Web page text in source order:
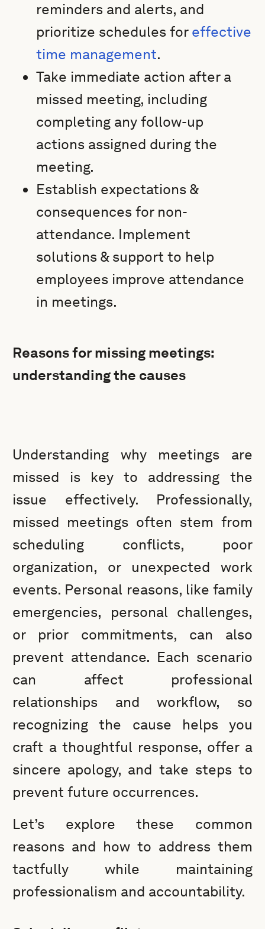
reminders and alerts, and
prioritize schedules for effective
time management.
Take immediate action after a
missed meeting, including
completing any follow-up
actions assigned during the
meeting.
Establish expectations &
consequences for non-
attendance. Implement
solutions & support to help
employees improve attendance
in meetings.
Reasons for missing meetings:
understanding the causes
Understanding why meetings are
missed is key to addressing the
issue effectively. Professionally,
missed meetings often stem from
scheduling conflicts, poor
organization, or unexpected work
events. Personal reasons, like family
emergencies, personal challenges,
or prior commitments, can also
prevent attendance. Each scenario
can affect professional
relationships and workflow, so
recognizing the cause helps you
craft a thoughtful response, offer a
sincere apology, and take steps to
prevent future occurrences.
Let’s explore these common
reasons and how to address them
tactfully while maintaining
professionalism and accountability.